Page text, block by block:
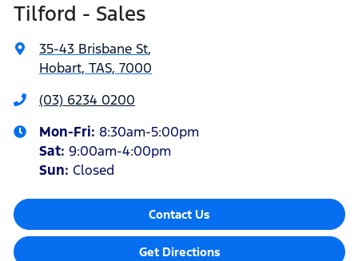
Tilford - Sales
35-43 Brisbane St,
Hobart, TAS, 7000
(03) 6234 0200
Mon-Fri: 8:30am-5:00pm
Sat: 9:00am-4:00pm
Sun: Closed
Contact Us
Get Directions